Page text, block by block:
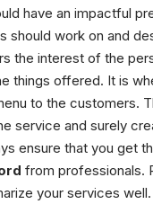
have an impactful
should work on and
the interest of the
things offered. It is
to the customers.
service and surely
ensure that you get
from professionals.
your services well.